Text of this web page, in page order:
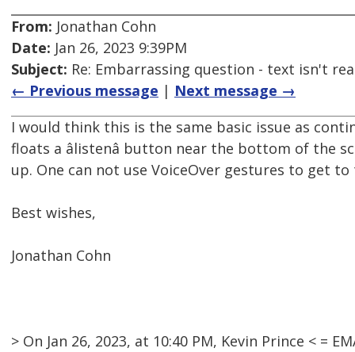
From: Jonathan Cohn
Date: Jan 26, 2023 9:39PM
Subject: Re: Embarrassing question - text isn't
← Previous message | Next message →
I would think this is the same basic issue as
floats a âlistenâ button near the bottom of
up. One can not use VoiceOver gestures to get
Best wishes,
Jonathan Cohn
> On Jan 26, 2023, at 10:40 PM, Kevin Prince < =